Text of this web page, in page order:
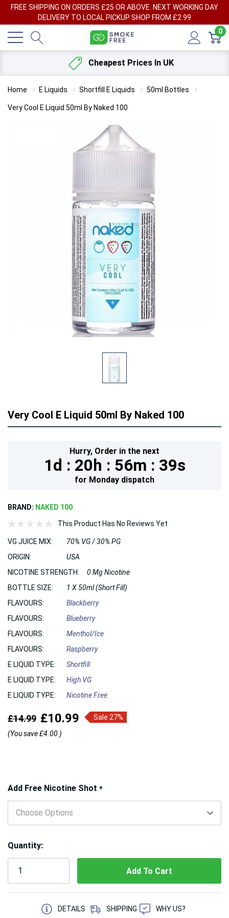
FREE SHIPPING ON ORDERS £25 OR ABOVE. NEXT WORKING DAY
DELIVERY TO LOCAL PICKUP SHOP FROM £2.99
0
Cheapest Prices In UK
Home E Liquids Shortfill E Liquids 50ml Bottles
Very Cool E Liquid 50ml By Naked 100
Very Cool E Liquid 50ml By Naked 100
Hurry, Order in the next
1d : 20h : 56m : 37s
for Monday dispatch
BRAND: NAKED 100
This Product Has No Reviews Yet
VG JUICE MIX:
70% VG / 30% PG
ORIGIN:
USA
NICOTINE STRENGTH:
0 Mg Nicotine
BOTTLE SIZE:
1 X 50ml (Short Fill)
FLAVOURS:
Blackberry
FLAVOURS:
Blueberry
FLAVOURS:
Menthol/Ice
FLAVOURS:
Raspberry
E LIQUID TYPE:
Shortfill
E LIQUID TYPE:
High VG
E LIQUID TYPE:
Nicotine Free
£14.99 £10.99
Sale 27%
(You save£4.00 )
Add Free Nicotine Shot *
Hurry!
Only
left
Quantity:
5 customers are viewing this product
DETAILS
SHIPPING WHY US?